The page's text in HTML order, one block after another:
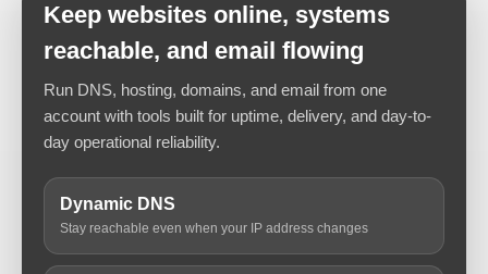
Keep websites online, systems
reachable, and email flowing
Run DNS, hosting, domains, and email from one
account with tools built for uptime, delivery, and day-to-
day operational reliability.
Dynamic DNS
Stay reachable even when your IP address changes